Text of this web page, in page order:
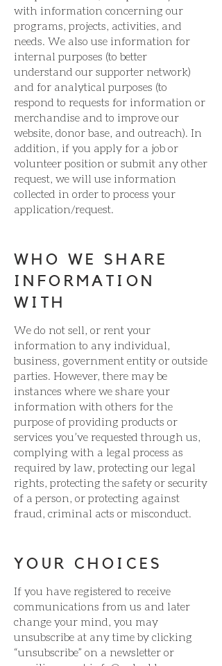
with information concerning our
programs, projects, activities, and
needs. We also use information for
internal purposes (to better
understand our supporter network)
and for analytical purposes (to
respond to requests for information or
merchandise and to improve our
website, donor base, and outreach). In
addition, if you apply for a job or
volunteer position or submit any other
request, we will use information
collected in order to process your
application/request.
WHO WE SHARE
INFORMATION
WITH
We do not sell, or rent your
information to any individual,
business, government entity or outside
parties. However, there may be
instances where we share your
information with others for the
purpose of providing products or
services you’ve requested through us,
complying with a legal process as
required by law, protecting our legal
rights, protecting the safety or security
of a person, or protecting against
fraud, criminal acts or misconduct.
YOUR CHOICES
If you have registered to receive
communications from us and later
change your mind, you may
unsubscribe at any time by clicking
“unsubscribe” on a newsletter or